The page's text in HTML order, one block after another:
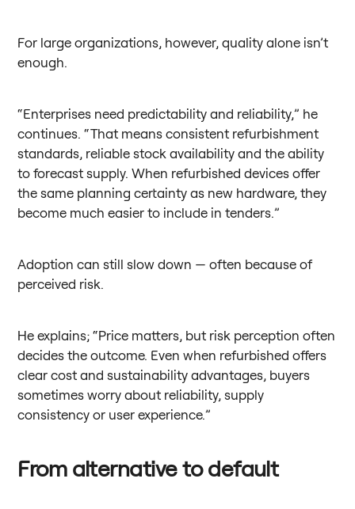
For large organizations, however, quality alone isn’t
enough.
“Enterprises need predictability and reliability,” he
continues. “That means consistent refurbishment
standards, reliable stock availability and the ability
to forecast supply. When refurbished devices offer
the same planning certainty as new hardware, they
become much easier to include in tenders.”
Adoption can still slow down — often because of
perceived risk.
He explains; “Price matters, but risk perception often
decides the outcome. Even when refurbished offers
clear cost and sustainability advantages, buyers
sometimes worry about reliability, supply
consistency or user experience.”
From alternative to default